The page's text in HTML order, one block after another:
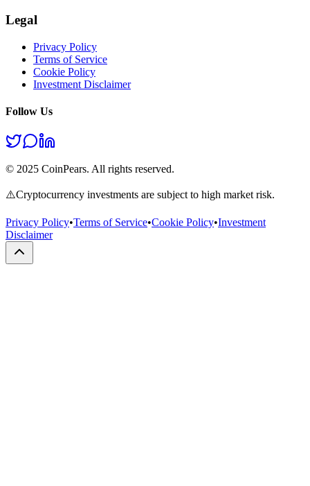
Legal
Privacy Policy
Terms of Service
Cookie Policy
Investment Disclaimer
Follow Us
© 2025 CoinPears. All rights reserved.
⚠️Cryptocurrency investments are subject to high market risk.
Privacy Policy•Terms of Service•Cookie Policy•Investment
Disclaimer